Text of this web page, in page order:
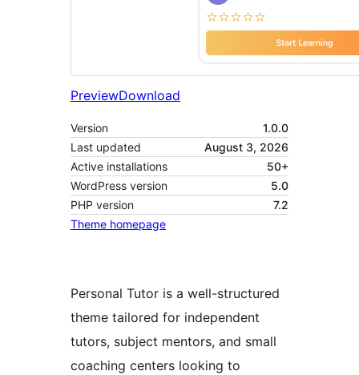
PreviewDownload
Version
1.0.0
Last updated
August 3, 2026
Active installations
50+
WordPress version
5.0
PHP version
7.2
Theme homepage
Personal Tutor is a well-structured
theme tailored for independent
tutors, subject mentors, and small
coaching centers looking to